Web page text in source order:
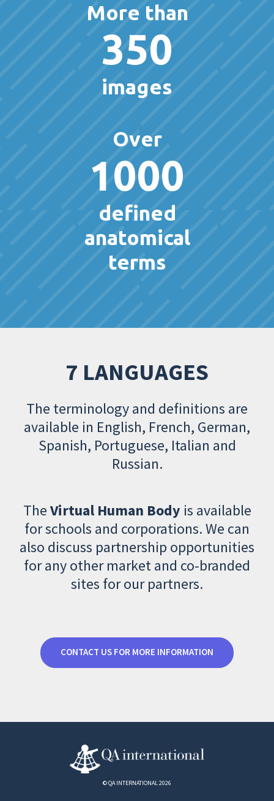
More than
350
images
Over
1000
defined
anatomical
terms
7 LANGUAGES
The terminology and definitions are
available in English, French, German,
Spanish, Portuguese, Italian and
Russian.
TheVirtual Human Body is available
for schools and corporations. We can
also discuss partnership opportunities
for any other market and co-branded
sites for our partners.
CONTACT US FOR MORE INFORMATION
© QA INTERNATIONAL 2026